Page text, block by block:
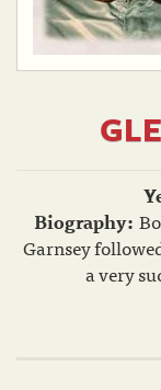
Biography:
Garnsey
a very